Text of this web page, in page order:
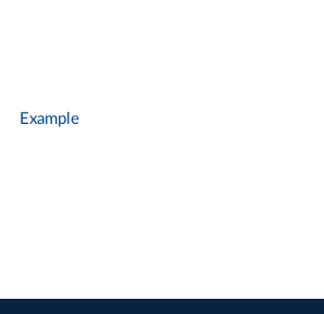
Example